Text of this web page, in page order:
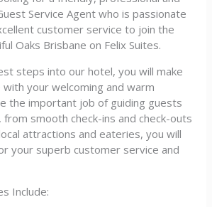
Service Agent who is passionate
customer service to join the
Oaks Brisbane on Felix Suites.
steps into our hotel, you will make
your welcoming and warm
the important job of guiding guests
smooth check-ins and check-outs
attractions and eateries, you will
your superb customer service and
Include: